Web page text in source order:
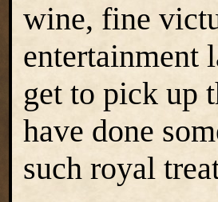
wine, fine
entertainment
get to pick up
have done
such royal